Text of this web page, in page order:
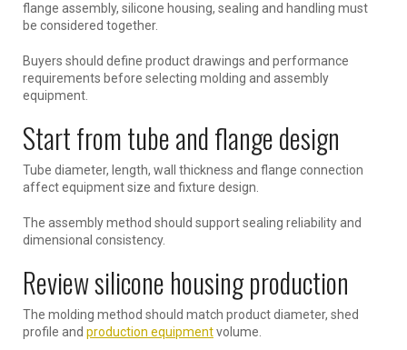
flange assembly, silicone housing, sealing and handling must
be considered together.
Buyers should define product drawings and performance
requirements before selecting molding and assembly
equipment.
Start from tube and flange design
Tube diameter, length, wall thickness and flange connection
affect equipment size and fixture design.
The assembly method should support sealing reliability and
dimensional consistency.
Review silicone housing production
The molding method should match product diameter, shed
profile and production equipmentvolume.